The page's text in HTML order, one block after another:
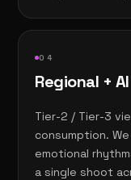
0 4
Regional +
Tier-2 / Tier-3
consumption.
emotional
a single shoot